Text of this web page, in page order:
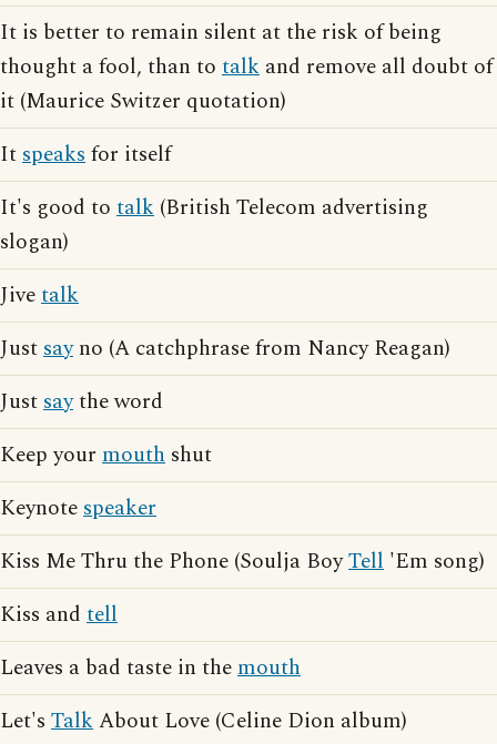
It is better to remain silent at the risk of being
thought a fool, than to talk and remove all doubt of
it (Maurice Switzer quotation)
Itspeaksfor itself
It's good to talk (British Telecom advertising
slogan)
Jivetalk
Justsayno (A catchphrase from Nancy Reagan)
Justsaythe word
Keep your mouth shut
Keynotespeaker
Kiss Me Thru the Phone (Soulja BoyTell 'Em song)
Kiss and tell
Leaves a bad taste in themouth
Let's TalkAbout Love (Celine Dion album)